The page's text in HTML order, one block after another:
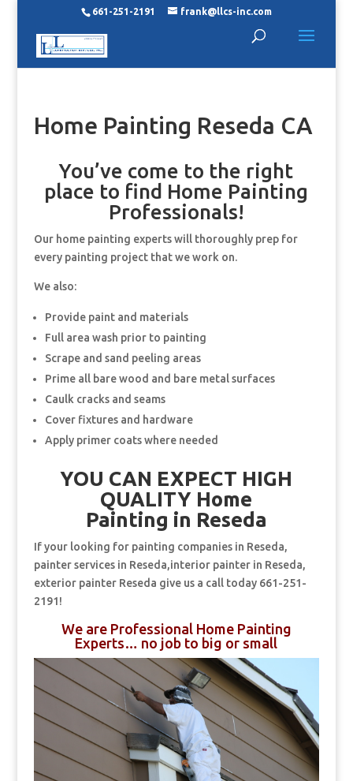
661-251-2191 frank@llcs-inc.com
Home Painting Reseda CA
You’ve come to the right
place to find Home Painting
Professionals!
Our home painting experts will thoroughly prep for
every painting project that we work on.
We also:
Provide paint and materials
Full area wash prior to painting
Scrape and sand peeling areas
Prime all bare wood and bare metal surfaces
Caulk cracks and seams
Cover fixtures and hardware
Apply primer coats where needed
YOU CAN EXPECT HIGH
QUALITY Home
Painting in Reseda
If your looking for painting companies in Reseda,
painter services in Reseda,interior painter in Reseda,
exterior painter Reseda give us a call today 661-251-
2191!
We are Professional Home Painting
Experts… no job to big or small